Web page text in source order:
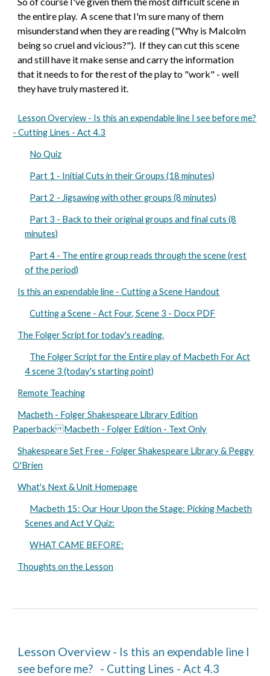
the entire play. A scene that I'm sure many of them
misunderstand when they are reading ("Why is Malcolm
being so cruel and vicious?"). If they can cut this scene
and still have it make sense and carry the information
that it needs to for the rest of the play to "work" - well
they have truly mastered it.
Lesson Overview - Is this an expendable line I see before me?
- Cutting Lines - Act 4.3
No Quiz
Part 1 - Initial Cuts in their Groups (18 minutes)
Part 2 - Jigsawing with other groups (8 minutes)
Part 3 - Back to their original groups and final cuts (8
minutes)
Part 4 - The entire group reads through the scene (rest
of the period)
Is this an expendable line - Cutting a Scene Handout
Cutting a Scene - Act Four, Scene 3 - Docx PDF
The Folger Script for today's reading.
The Folger Script for the Entire play of Macbeth For Act
4 scene 3 (today's starting point)
Remote Teaching
Macbeth - Folger Shakespeare Library Edition
Paperback Macbeth - Folger Edition - Text Only
Shakespeare Set Free - Folger Shakespeare Library & Peggy
O'Brien
What's Next & Unit Homepage
Macbeth 15: Our Hour Upon the Stage: Picking Macbeth
Scenes and Act V Quiz:
WHAT CAME BEFORE:
Thoughts on the Lesson
Lesson Overview - Is this an expendable line I
see before me? - Cutting Lines - Act 4.3